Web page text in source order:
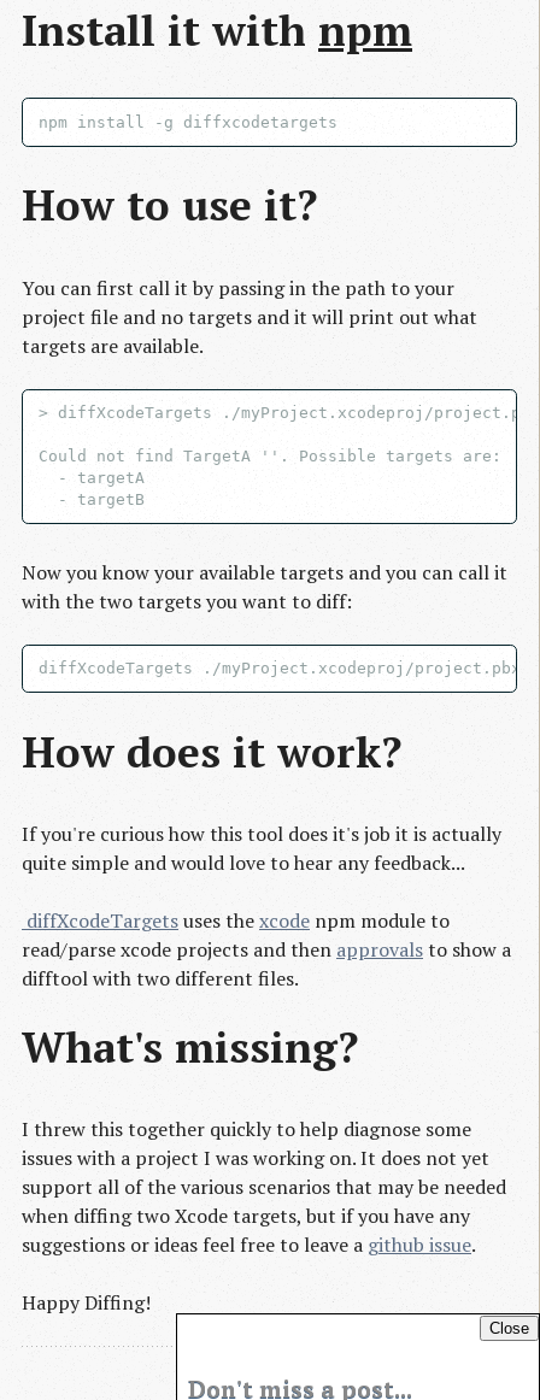
Install it with npm
How to use it?
You can first call it by passing in the path to your
project file and no targets and it will print out what
targets are available.
> diffXcodeTargets ./myProject.xcodeproj/
Could not find TargetA ''. Possible targets are:
  - targetA
Now you know your available targets and you can call it
with the two targets you want to diff:
How does it work?
If you're curious how this tool does it's job it is actually
quite simple and would love to hear any feedback...
diffXcodeTargetsuses thexcode npm module to
read/parse xcode projects and then approvalsto show a
difftool with two different files.
What's missing?
I threw this together quickly to help diagnose some
issues with a project I was working on. It does not yet
support all of the various scenarios that may be needed
when diffing two Xcode targets, but if you have any
suggestions or ideas feel free to leave a github issue.
Happy Diffing!
Blog Archives
Close
Don't miss a post...